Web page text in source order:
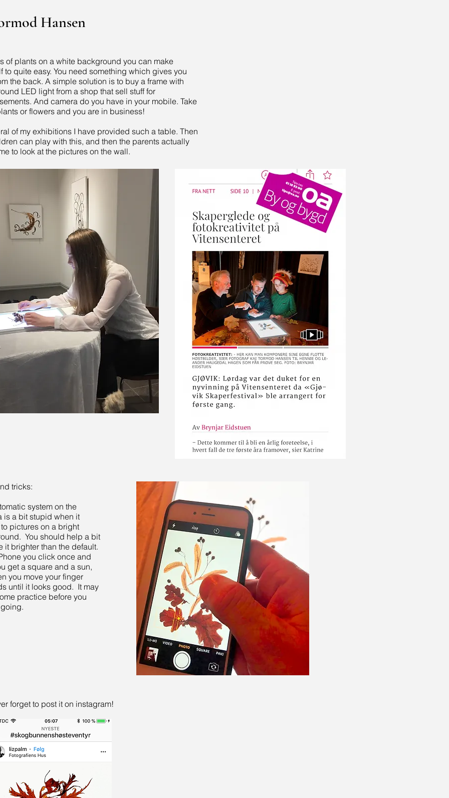
Hansen
of plants on a white background you can make
to quite easy. You need something which gives you
the back. A simple solution is to buy a frame with
LED light from a shop that sell stuff for
And camera do you have in your mobile. Take
or flowers and you are in business!
of my exhibitions I have provided such a table. Then
can play with this, and then the parents actually
to look at the pictures on the wall.
tricks:
system on the
is a bit stupid when it
pictures on a bright
You should help a bit
it brighter than the default.
you click once and
get a square and a sun,
you move your finger
until it looks good. It may
practice before you
forget to post it on instagram!